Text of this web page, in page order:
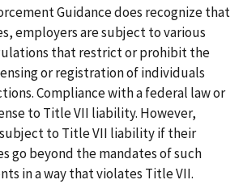
Guidance does recognize that
employers are subject to various
that restrict or prohibit the
or registration of individuals
Compliance with a federal law or
to Title VII liability. However,
to Title VII liability if their
go beyond the mandates of such
in a way that violates Title VII.